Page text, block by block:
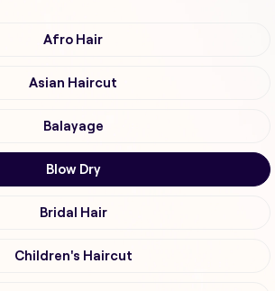
Afro Hair
Asian Haircut
Balayage
Blow Dry
Bridal Hair
Children's Haircut